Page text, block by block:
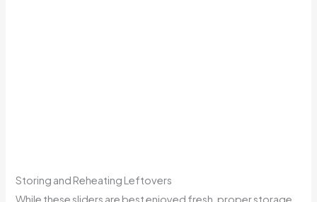
Storing and Reheating Leftovers
While these sliders are best enjoyed fresh, proper storage